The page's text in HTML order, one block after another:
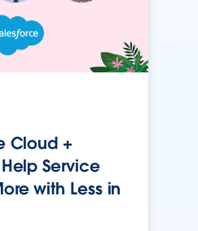
Cloud +
Service
with Less in